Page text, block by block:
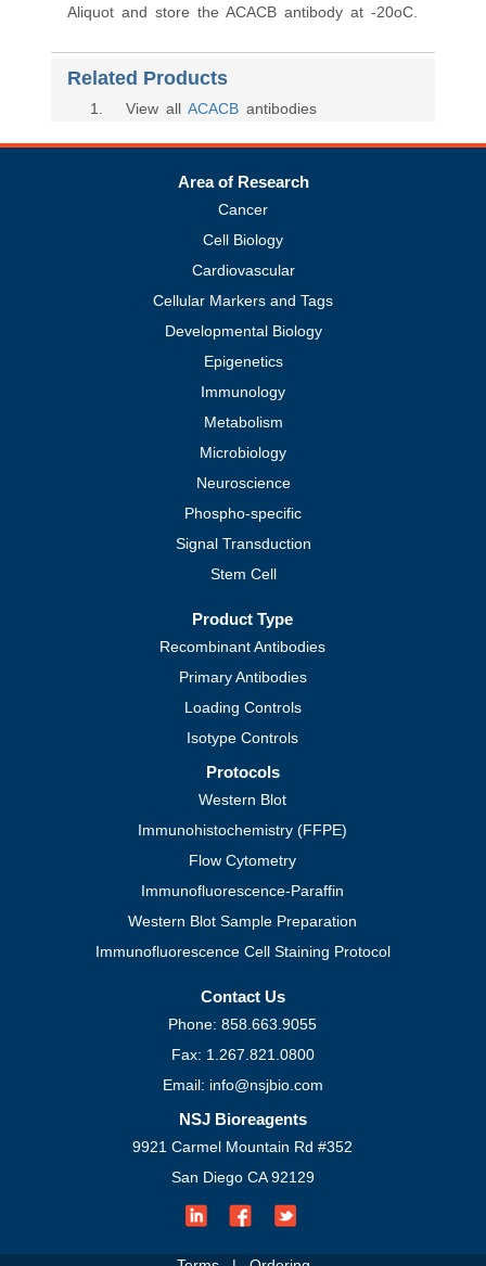
Aliquot and store the ACACB antibody at -20oC.
Related Products
1 . View all ACACB antibodies
Area of Research
Cancer
Cell Biology
Cardiovascular
Cellular Markers and Tags
Developmental Biology
Epigenetics
Immunology
Metabolism
Microbiology
Neuroscience
Phospho-specific
Signal Transduction
Stem Cell
Product Type
Recombinant Antibodies
Primary Antibodies
Loading Controls
Isotype Controls
Protocols
Western Blot
Immunohistochemistry (FFPE)
Flow Cytometry
Immunofluorescence-Paraffin
Western Blot Sample Preparation
Immunofluorescence Cell Staining Protocol
Contact Us
Phone: 858.663.9055
Fax: 1.267.821.0800
Email: info@nsjbio.com
NSJ Bioreagents
9921 Carmel Mountain Rd #352
San Diego CA 92129